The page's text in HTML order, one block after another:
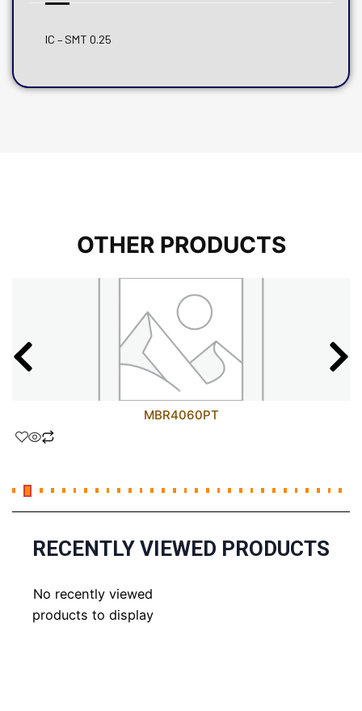
IC – SMT 0.25
OTHER PRODUCTS
MBR4060PT
RECENTLY VIEWED PRODUCTS
No recently viewed
products to display